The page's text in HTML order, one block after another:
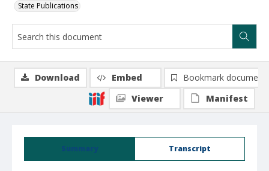
State Publications
Summary Transcript
Download Embed
Bookmark document
Viewer
Manifest